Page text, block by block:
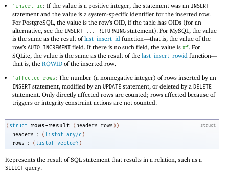
' insert-id: If the value is a positive integer, the statement was an INSERT
statement and the value is a system-specific identifier for the inserted row.
For PostgreSQL, the value is the row’s OID, if the table has OIDs (for an
alternative, see the INSERT ... RETURNING statement). For MySQL, the value
is the same as the result oflast_insert_id function—that is, the value of the
row’sAUTO_INCREMENT field. If there is no such field, the value is#f. For
SQLite, the value is the same as the result of thelast_insert_rowid function—
that is, theROWID of the inserted row.
'affected-rows: The number (a nonnegative integer) of rows inserted by an
INSERT statement, modified by anUPDATE statement, or deleted by aDELETE
statement. Only directly affected rows are counted; rows affected because of
triggers or integrity constraint actions are not counted.
struct
( struct rows-result ( headers rows ) )
headers
: (listof any/c )
rows
: (listof vector? )
Represents the result of SQL statement that results in a relation, such as a
SELECT query.